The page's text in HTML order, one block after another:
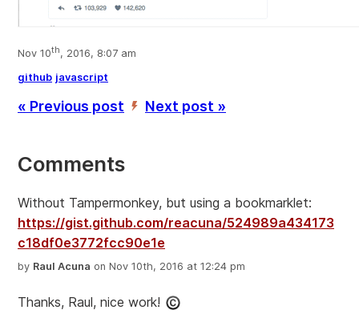
Nov 10th, 2016, 8:07 am
github javascript
« Previous post ’ Next post »
Comments
Without Tampermonkey, but using a bookmarklet:
https://gist.github.com/reacuna/524989a434173
c18df0e3772fcc90e1e
by Raul Acuna on Nov 10th, 2016 at 12:24 pm
Thanks, Raul, nice work!